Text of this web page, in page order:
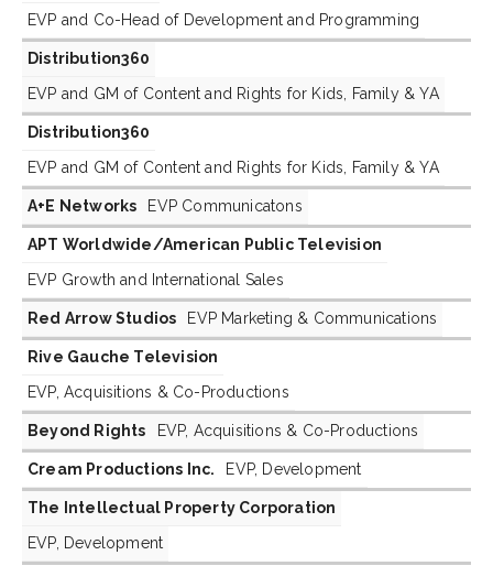
EVP and Co-Head of Development and Programming
Distribution360
EVP and GM of Content and Rights for Kids, Family & YA
Distribution360
EVP and GM of Content and Rights for Kids, Family & YA
A+E Networks EVP Communicatons
APT Worldwide/American Public Television
EVP Growth and International Sales
Red Arrow Studios EVP Marketing & Communications
Rive Gauche Television
EVP, Acquisitions & Co-Productions
Beyond Rights EVP, Acquisitions & Co-Productions
Cream Productions Inc. EVP, Development
The Intellectual Property Corporation
EVP, Development